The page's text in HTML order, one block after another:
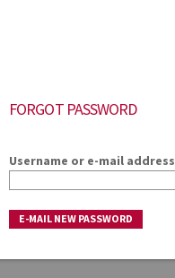
FORGOT PASSWORD
Username or e-mail address